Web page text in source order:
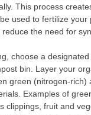
This process
used to fertilize your
the need for
choose a
bin. Layer your
green (nitrogen-rich)
Examples of
clippings, fruit and